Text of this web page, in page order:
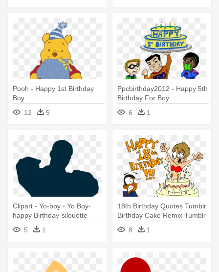
Pooh - Happy 1st Birthday
Boy
12
5
Ppcbirthday2012 - Happy 5th
Birthday For Boy
6
1
Clipart - Yo-boy - Yo Boy-
happy Birthday-silouette
5 1
18th Birthday Quotes Tumblr
Birthday Cake Remix Tumblr
- Happy Birthday 18 Boy
8 1